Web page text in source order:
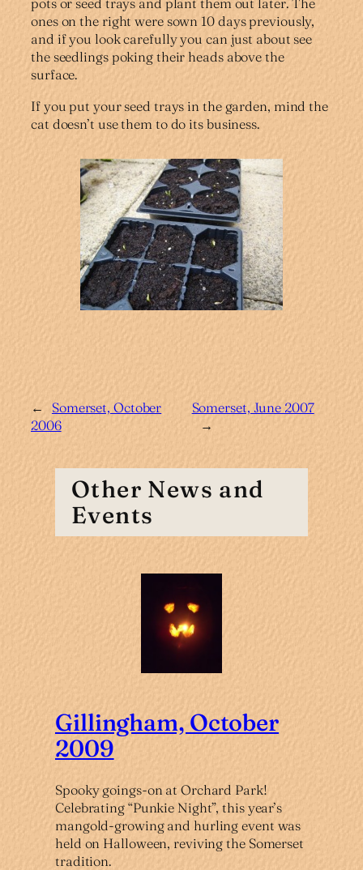
pots or seed trays and plant them out later. The
ones on the right were sown 10 days previously,
and if you look carefully you can just about see
the seedlings poking their heads above the
surface.
If you put your seed trays in the garden, mind the
cat doesn’t use them to do its business.
←
Somerset, October
2006
Somerset, June 2007
→
Other News and
Events
Gillingham, October
2009
Spooky goings-on at Orchard Park!
Celebrating “Punkie Night”, this year’s
mangold-growing and hurling event was
held on Halloween, reviving the Somerset
tradition.